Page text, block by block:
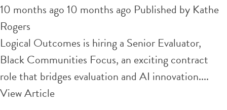
10 months ago 10 months ago Published by Kathe
Rogers
Logical Outcomes is hiring a Senior Evaluator,
Black Communities Focus, an exciting contract
role that bridges evaluation and AI innovation....
View Article